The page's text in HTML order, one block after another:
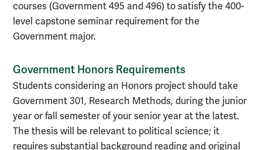
courses (Government 495 and 496) to satisfy the 400-
level capstone seminar requirement for the
Government major.
Government Honors Requirements
Students considering an Honors project should take
Government 301, Research Methods, during the junior
year or fall semester of your senior year at the latest.
The thesis will be relevant to political science; it
requires substantial background reading and original